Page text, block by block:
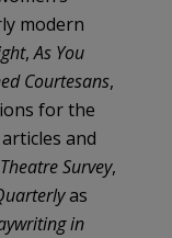
modern
,As You
Courtesans,
for the
and
Theatre Survey,
as
in